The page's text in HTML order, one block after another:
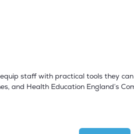
staff with practical tools they
and Health Education England’s